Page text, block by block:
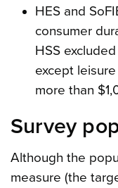
HES and
consumer
HSS
except
more than
Survey
Although the
measure (the